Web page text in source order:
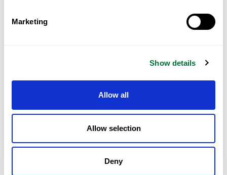
Marketing
Show details
Allow all
Allow selection
Deny
01 02 Next